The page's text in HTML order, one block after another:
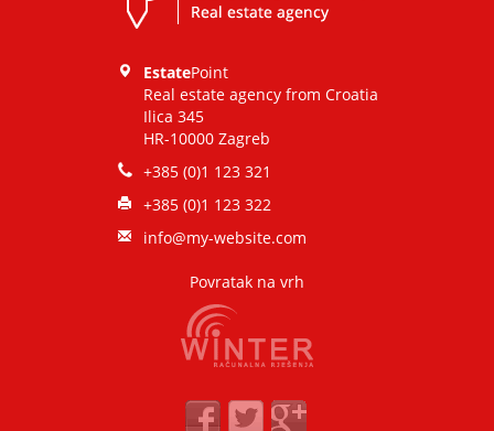
EstatePoint
Real estate agency from Croatia
Ilica 345
HR-10000 Zagreb
+385 (0)1 123 321
+385 (0)1 123 322
info@my-website.com
Povratak na vrh